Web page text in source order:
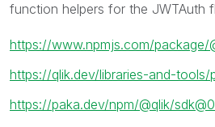
function helpers for the JWTAuth
https://www.npmjs.com/package/
https://qlik.dev/libraries-and-tools/
https://paka.dev/npm/@qlik/